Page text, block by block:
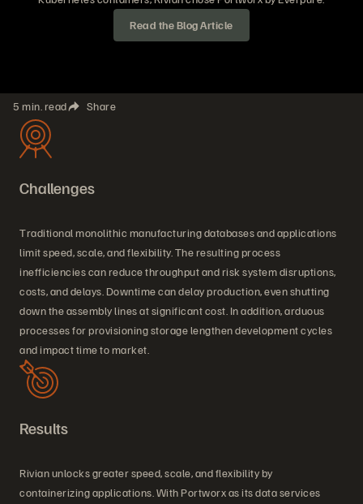
Read the Blog Article
5 min. read Share
Challenges
Traditional monolithic manufacturing databases and applications
limit speed, scale, and flexibility. The resulting process
inefficiencies can reduce throughput and risk system disruptions,
costs, and delays. Downtime can delay production, even shutting
down the assembly lines at significant cost. In addition, arduous
processes for provisioning storage lengthen development cycles
and impact time to market.
Results
Rivian unlocks greater speed, scale, and flexibility by
containerizing applications. With Portworx as its data services